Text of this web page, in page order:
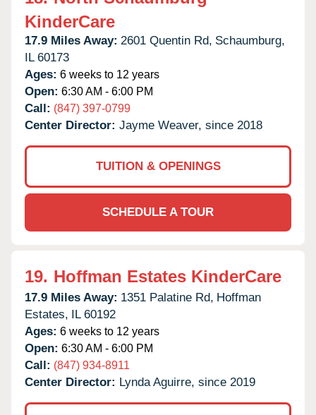
KinderCare
17.9 Miles Away: 2601 Quentin Rd, Schaumburg,
IL 60173
Ages: 6 weeks to 12 years
Open: 6:30 AM - 6:00 PM
Call: (847) 397-0799
Center Director: Jayme Weaver, since 2018
TUITION & OPENINGS
SCHEDULE A TOUR
19. Hoffman Estates KinderCare
17.9 Miles Away: 1351 Palatine Rd, Hoffman
Estates, IL 60192
Ages: 6 weeks to 12 years
Open: 6:30 AM - 6:00 PM
Call: (847) 934-8911
Center Director: Lynda Aguirre, since 2019